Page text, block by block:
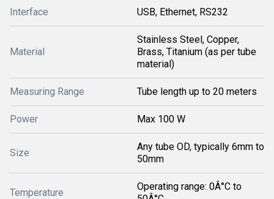
Interface USB, Ethernet, RS232
Material
Stainless Steel, Copper,
Brass, Titanium (as per tube
material)
Measuring Range Tube length up to 20 meters
Power Max 100 W
Size
Any tube OD, typically 6mm to
50mm
Temperature
Operating range: 0Â°C to